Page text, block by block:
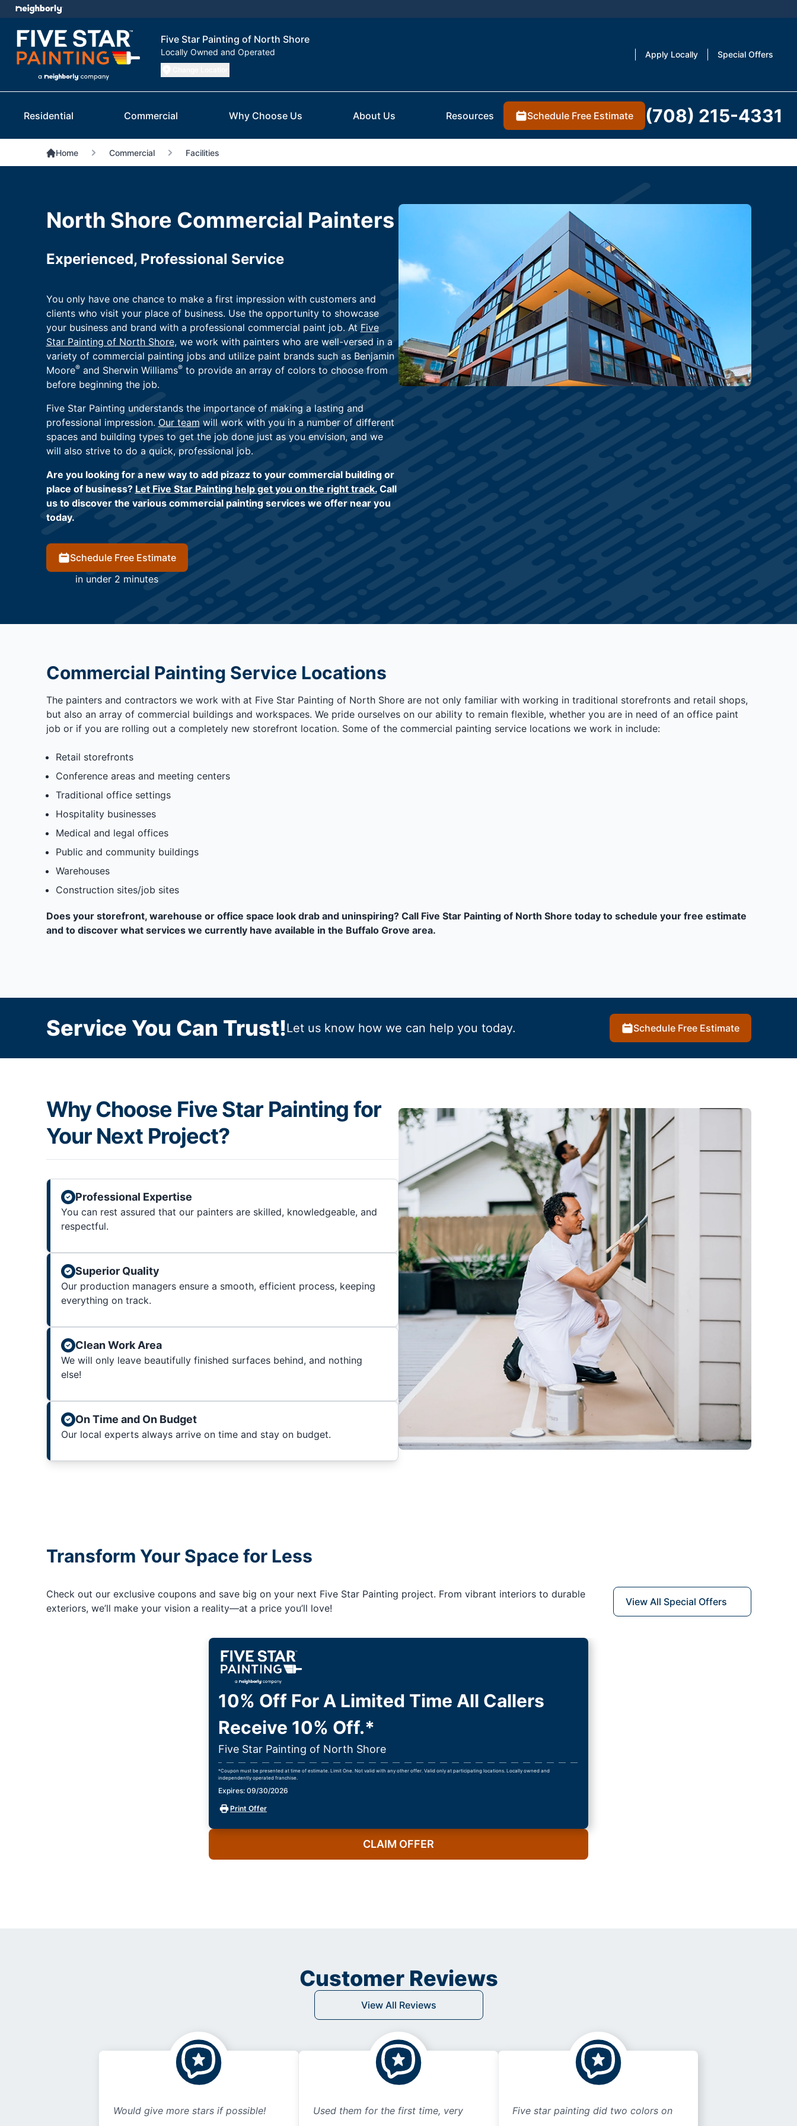
Five Star Painting of North Shore
Locally Owned and Operated Apply Locally Special Offers
Residential Commercial Why Choose Us About Us Resources Schedule Free Estimate (708) 215-4331
Home Commercial Facilities
North Shore Commercial Painters
Experienced, Professional Service
You only have one chance to make a first impression with customers and
clients who visit your place of business. Use the opportunity to showcase
your business and brand with a professional commercial paint job. At Five
Star Painting of North Shore, we work with painters who are well-versed in a
variety of commercial painting jobs and utilize paint brands such as Benjamin
Moore®and Sherwin Williams®to provide an array of colors to choose from
before beginning the job.
Five Star Painting understands the importance of making a lasting and
professional impression. Our team will work with you in a number of different
spaces and building types to get the job done just as you envision, and we
will also strive to do a quick, professional job.
Are you looking for a new way to add pizazz to your commercial building or
place of business? Let Five Star Painting help get you on the right track.Call
us to discover the various commercial painting services we offer near you
today.
Schedule Free Estimate
in under 2 minutes
Commercial Painting Service Locations
The painters and contractors we work with at Five Star Painting of North Shore are not only familiar with working in traditional storefronts and retail shops,
but also an array of commercial buildings and workspaces. We pride ourselves on our ability to remain flexible, whether you are in need of an office paint
job or if you are rolling out a completely new storefront location. Some of the commercial painting service locations we work in include:
Retail storefronts
Conference areas and meeting centers
Traditional office settings
Hospitality businesses
Medical and legal offices
Public and community buildings
Warehouses
Construction sites/job sites
Does your storefront, warehouse or office space look drab and uninspiring? Call Five Star Painting of North Shore today to schedule your free estimate
and to discover what services we currently have available in the Buffalo Grove area.
Service You Can Trust!Let us know how we can help you today. Schedule Free Estimate
Why Choose Five Star Painting for
Your Next Project?
Professional Expertise
You can rest assured that our painters are skilled, knowledgeable, and
respectful.
Superior Quality
Our production managers ensure a smooth, efficient process, keeping
everything on track.
Clean Work Area
We will only leave beautifully finished surfaces behind, and nothing
else!
On Time and On Budget
Our local experts always arrive on time and stay on budget.
Transform Your Space for Less
Check out our exclusive coupons and save big on your next Five Star Painting project. From vibrant interiors to durable
exteriors, we’ll make your vision a reality—at a price you’ll love!
View All Special Offers
10% Off For A Limited Time All Callers
Receive 10% Off.*
Five Star Painting of North Shore
*Coupon must be presented at time of estimate. Limit One. Not valid with any other offer. Valid only at participating locations. Locally owned and
independently operated franchise.
Expires: 09/30/2026
Print Offer
CLAIM OFFER
Customer Reviews
View All Reviews
Would give more stars if possible!
Used them for the first time, very
Five star painting did two colors on